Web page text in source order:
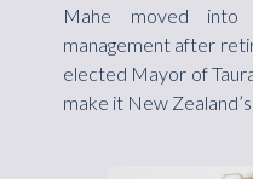
Mahe moved into
management after
elected Mayor of
make it New